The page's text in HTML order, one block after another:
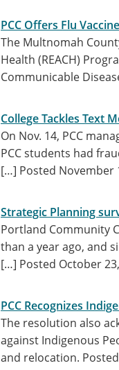
PCC Offers Flu
The Multnomah
Health (REACH)
Communicable
College Tackles Text
On Nov. 14, PCC
PCC students had
[…] Posted November
Strategic Planning
Portland Community
than a year ago, and
[…] Posted October
PCC Recognizes
The resolution also
against Indigenous
and relocation.